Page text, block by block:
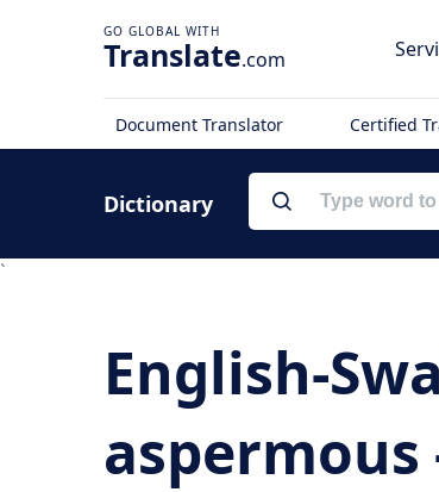
Translate.com
Document Translator Certified
Dictionary
`
English-
aspermous